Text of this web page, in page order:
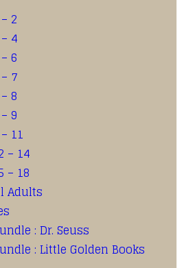
2
4
6
7
8
9
11
– 14
– 18
Adults
: Dr. Seuss
: Little Golden Books